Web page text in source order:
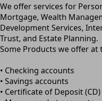
We offer services for
Mortgage, Wealth
Development Services,
Trust, and Estate Planning.
Some Products we offer at
• Checking accounts
• Savings accounts
• Certificate of Deposit